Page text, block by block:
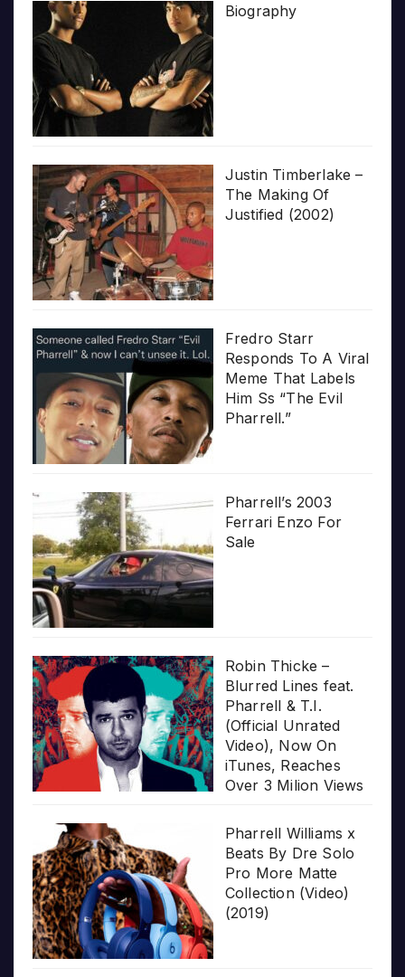
Biography
Justin Timberlake –
The Making Of
Justified (2002)
Fredro Starr
Responds To A Viral
Meme That Labels
Him Ss “The Evil
Pharrell.”
Pharrell’s 2003
Ferrari Enzo For
Sale
Robin Thicke –
Blurred Lines feat.
Pharrell & T.I.
(Official Unrated
Video), Now On
iTunes, Reaches
Over 3 Milion Views
Pharrell Williams x
Beats By Dre Solo
Pro More Matte
Collection (Video)
(2019)